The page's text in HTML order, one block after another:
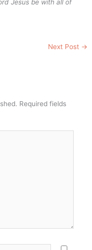
Jesus be with all of
Next Post →
Required fields